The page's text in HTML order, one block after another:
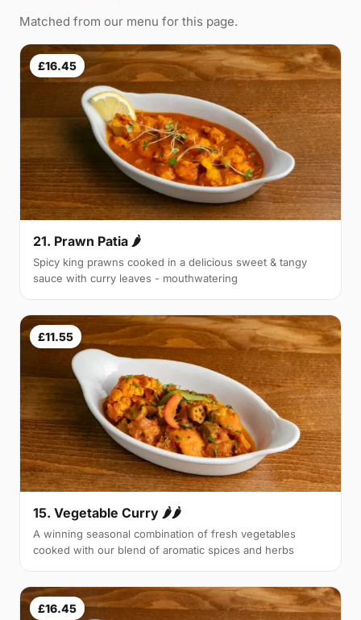
Matched from our menu for this page.
£16.45
21. Prawn Patia 🌶
Spicy king prawns cooked in a delicious sweet & tangy
sauce with curry leaves - mouthwatering
£11.55
15. Vegetable Curry 🌶🌶
A winning seasonal combination of fresh vegetables
cooked with our blend of aromatic spices and herbs
£16.45